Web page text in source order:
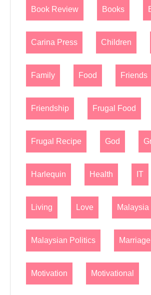
Book Review Books
Carina Press Children
Family Food Friends
Friendship Frugal Food
Frugal Recipe God
Harlequin Health IT
Living Love Malaysia
Malaysian Politics Marriage
Motivation Motivational